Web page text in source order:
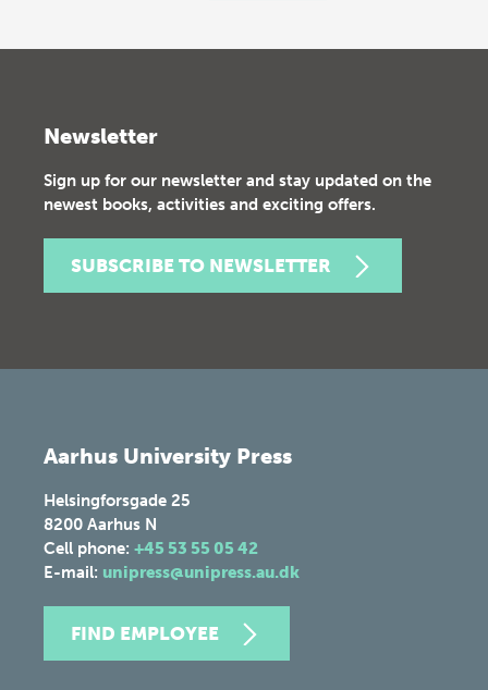
Newsletter
Sign up for our newsletter and stay updated on the
newest books, activities and exciting offers.
SUBSCRIBE TO NEWSLETTER
Aarhus University Press
Helsingforsgade 25
8200 Aarhus N
Cell phone: +45 53 55 05 42
E-mail: unipress@unipress.au.dk
FIND EMPLOYEE